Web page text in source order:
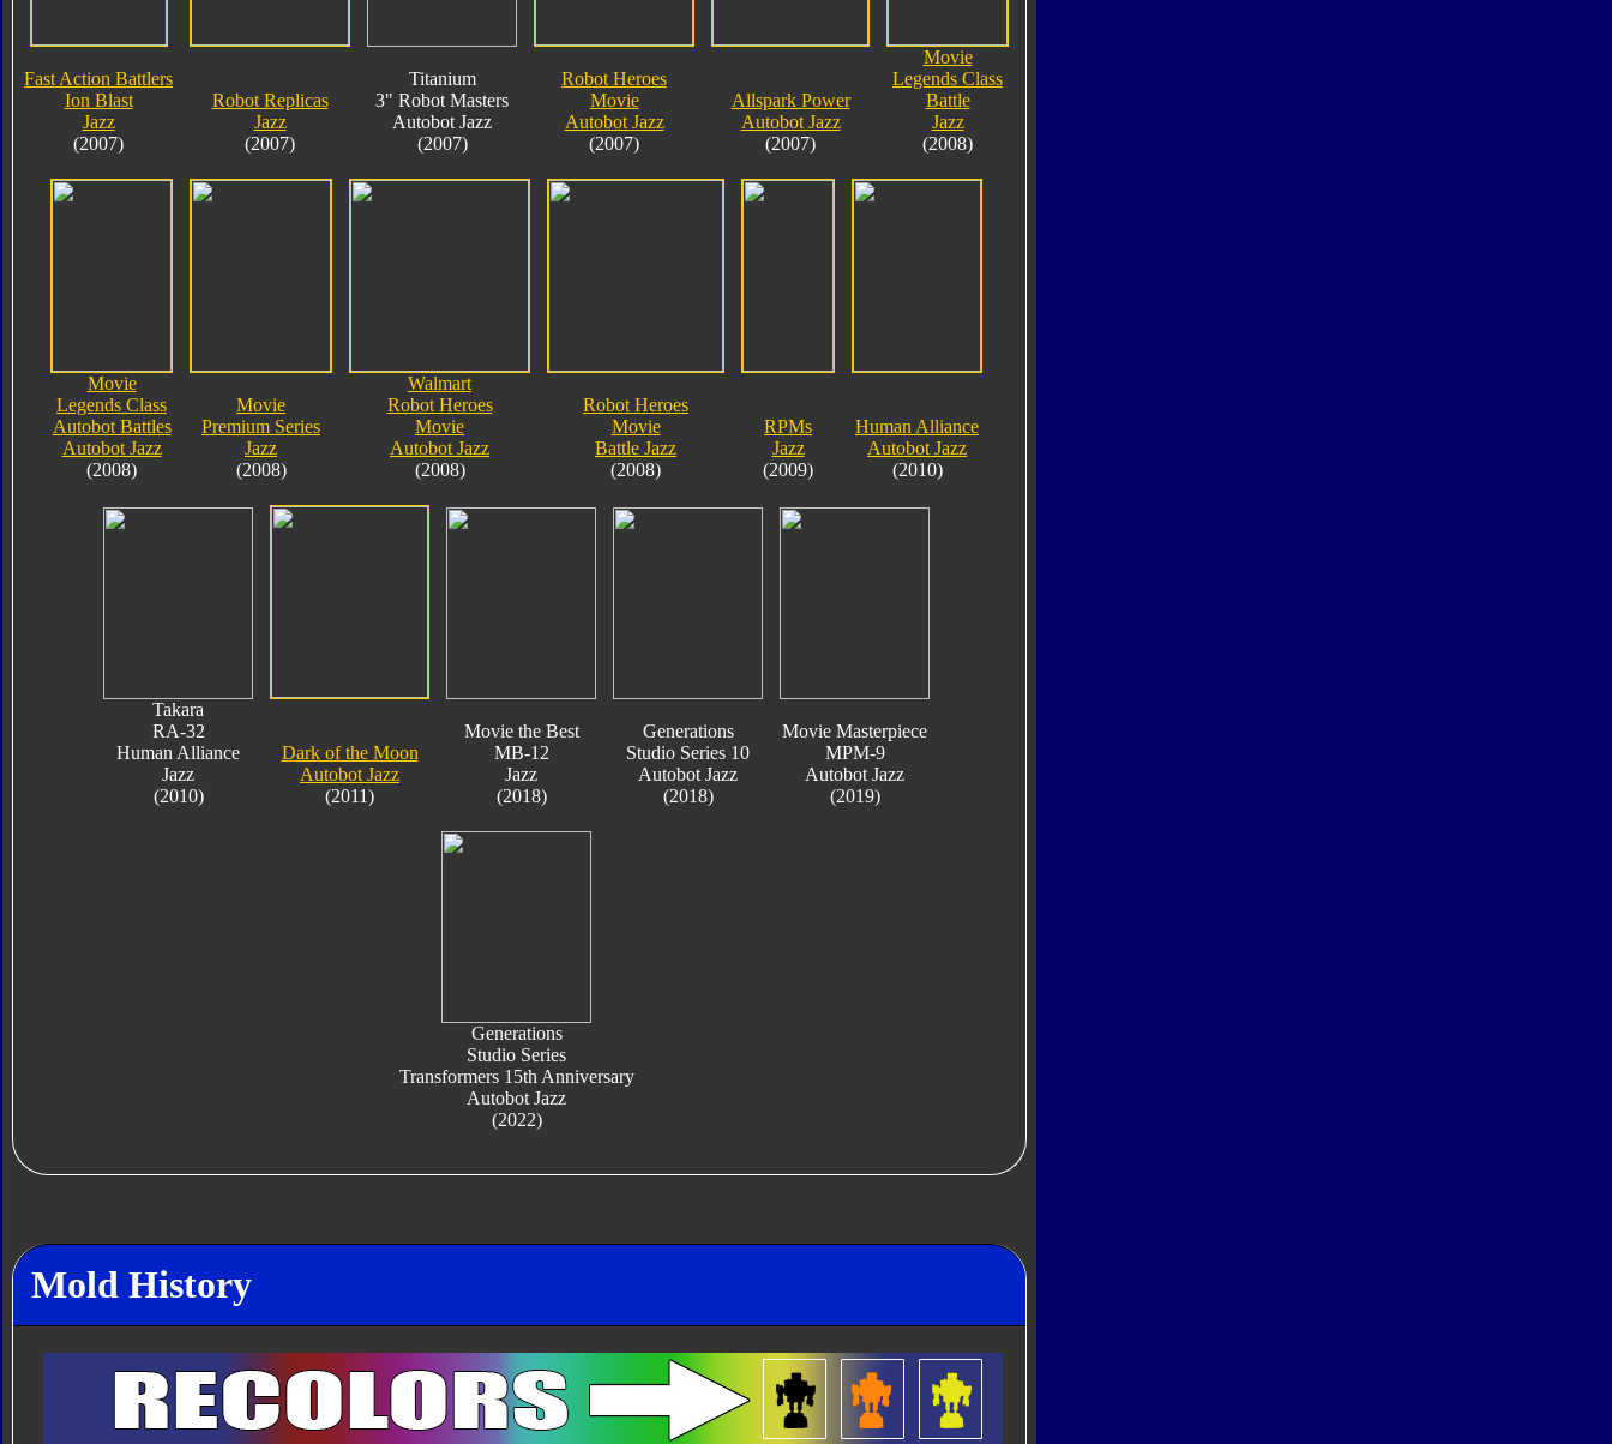
Fast Action Battlers
Ion Blast
Jazz
(2007)
Robot Replicas
Jazz
(2007)
Titanium
3" Robot Masters
Autobot Jazz
(2007)
Robot Heroes
Movie
Autobot Jazz
(2007)
Allspark Power
Autobot Jazz
(2007)
Movie
Legends Class
Battle
Jazz
(2008)
Movie
Legends Class
Autobot Battles
Autobot Jazz
(2008)
Movie
Premium Series
Jazz
(2008)
Walmart
Robot Heroes
Movie
Autobot Jazz
(2008)
Robot Heroes
Movie
Battle Jazz
(2008)
RPMs
Jazz
(2009)
Human Alliance
Autobot Jazz
(2010)
Takara
RA-32
Human Alliance
Jazz
(2010)
Dark of the Moon
Autobot Jazz
(2011)
Movie the Best
MB-12
Jazz
(2018)
Generations
Studio Series 10
Autobot Jazz
(2018)
Movie Masterpiece
MPM-9
Autobot Jazz
(2019)
Generations
Studio Series
Transformers 15th Anniversary
Autobot Jazz
(2022)
Mold History